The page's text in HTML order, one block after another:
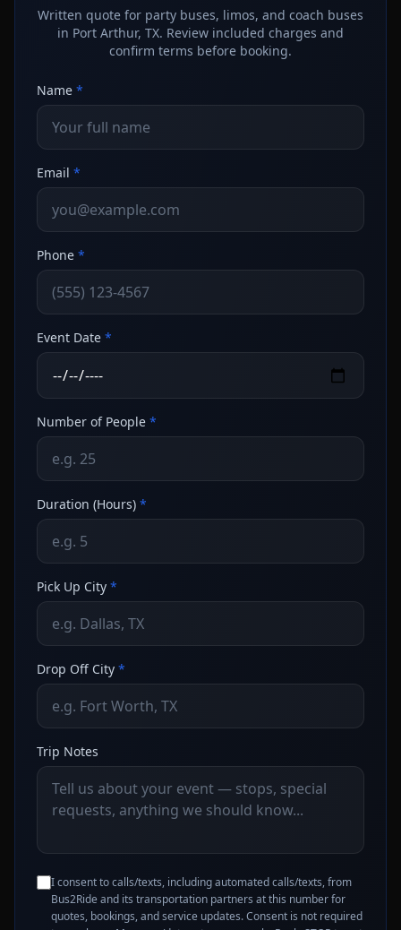
Written quote for party buses, limos, and coach buses
in Port Arthur, TX. Review included charges and
confirm terms before booking.
Name *
Email *
Phone *
Event Date *
Number of People *
Duration (Hours) *
Pick Up City *
Drop Off City *
Trip Notes
I consent to calls/texts, including automated calls/texts, from
Bus2Ride and its transportation partners at this number for
quotes, bookings, and service updates. Consent is not required